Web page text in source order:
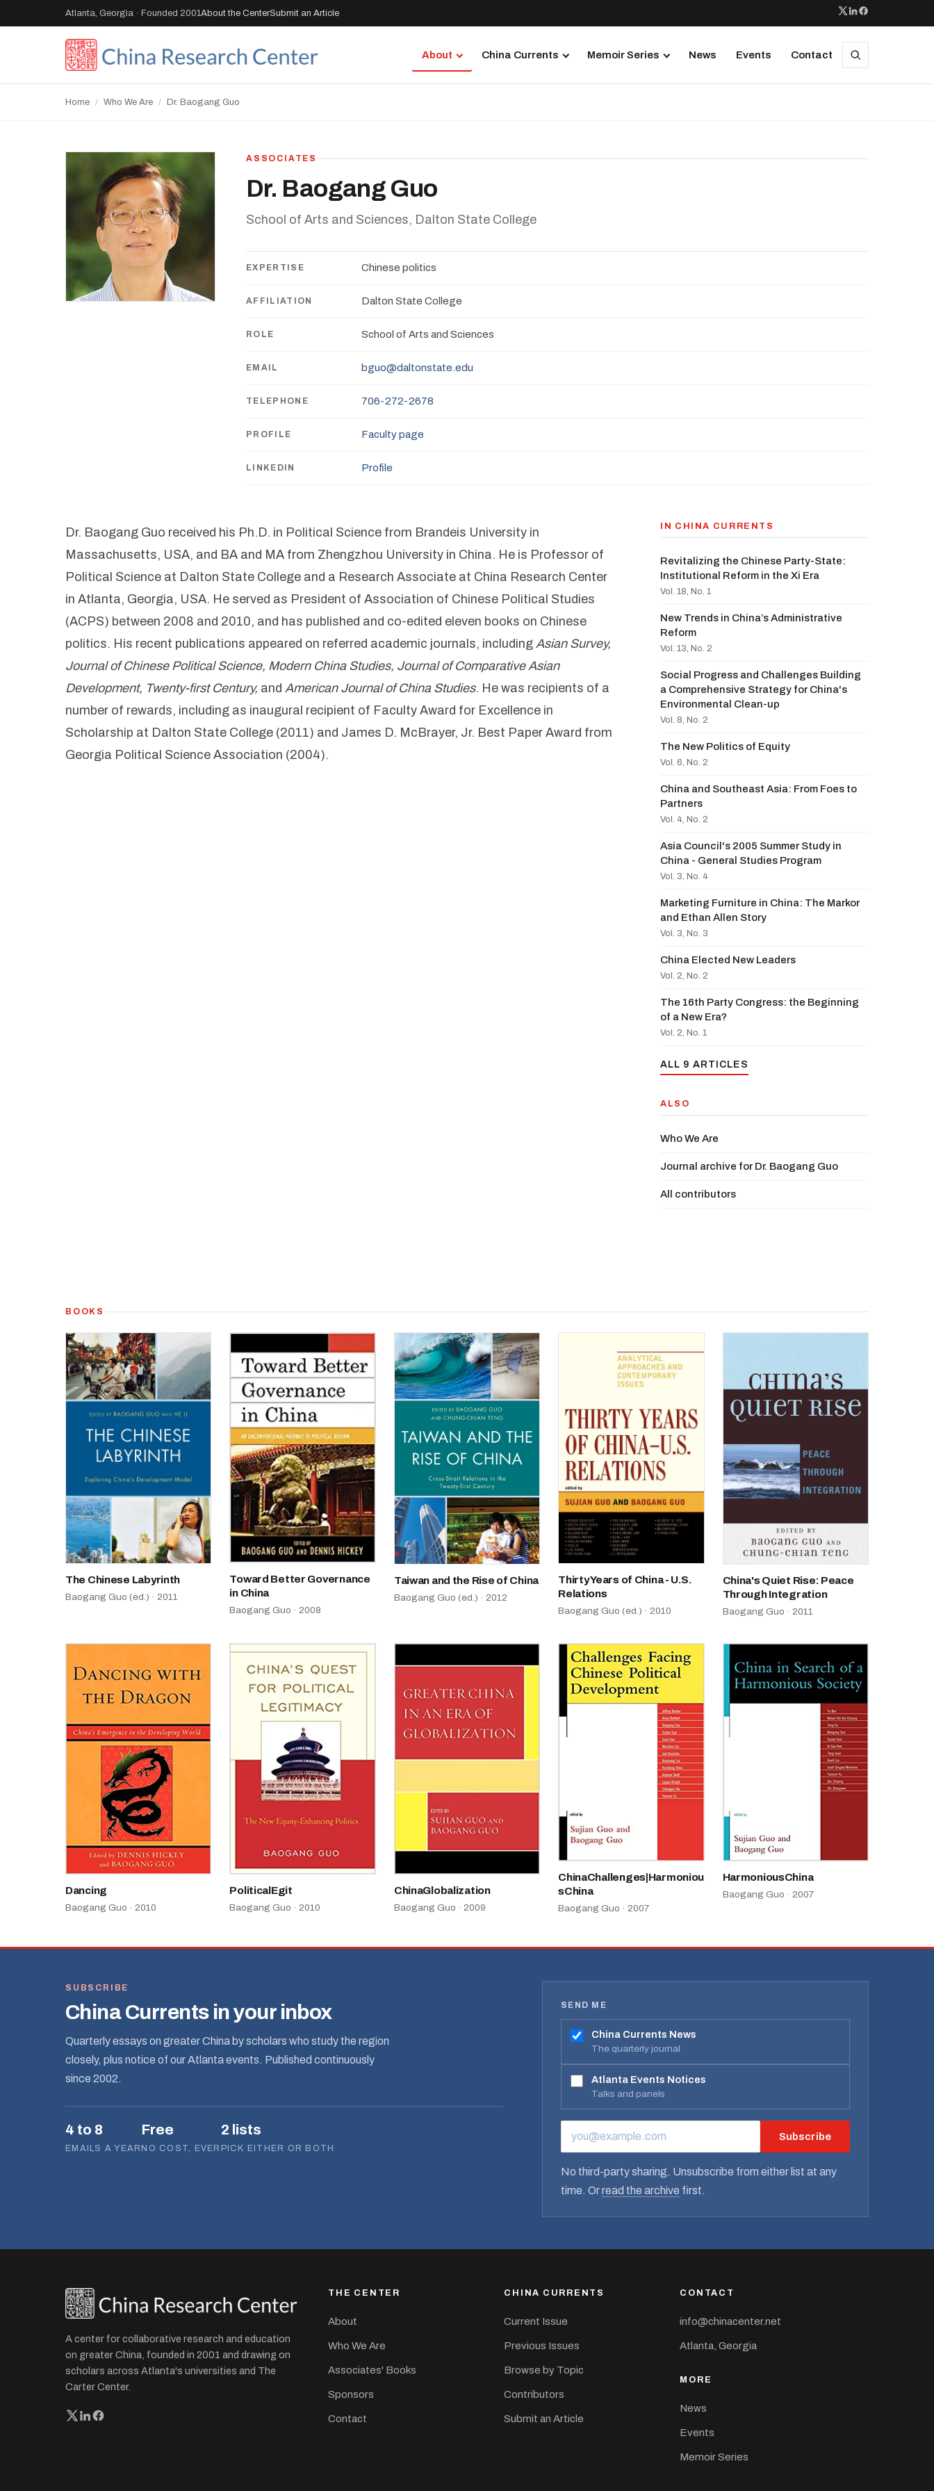
Atlanta, Georgia · Founded 2001About the CenterSubmit an Article
About China Currents Memoir Series News Events Contact
Home / Who We Are / Dr. Baogang Guo
ASSOCIATES
Dr. Baogang Guo
School of Arts and Sciences, Dalton State College
EXPERTISE Chinese politics
AFFILIATION Dalton State College
ROLE School of Arts and Sciences
EMAIL bguo@daltonstate.edu
TELEPHONE 706-272-2678
PROFILE Faculty page
LINKEDIN Profile
Dr. Baogang Guo received his Ph.D. in Political Science from Brandeis University in
Massachusetts, USA, and BA and MA from Zhengzhou University in China. He is Professor of
Political Science at Dalton State College and a Research Associate at China Research Center
in Atlanta, Georgia, USA. He served as President of Association of Chinese Political Studies
(ACPS) between 2008 and 2010, and has published and co-edited eleven books on Chinese
politics. His recent publications appeared on referred academic journals, including Asian Survey,
Journal of Chinese Political Science, Modern China Studies, Journal of Comparative Asian
Development, Twenty-first Century, and American Journal of China Studies. He was recipients of a
number of rewards, including as inaugural recipient of Faculty Award for Excellence in
Scholarship at Dalton State College (2011) and James D. McBrayer, Jr. Best Paper Award from
Georgia Political Science Association (2004).
IN CHINA CURRENTS
Revitalizing the Chinese Party-State:
Institutional Reform in the Xi Era
Vol. 18, No. 1
New Trends in China’s Administrative
Reform
Vol. 13, No. 2
Social Progress and Challenges Building
a Comprehensive Strategy for China's
Environmental Clean-up
Vol. 8, No. 2
The New Politics of Equity
Vol. 6, No. 2
China and Southeast Asia: From Foes to
Partners
Vol. 4, No. 2
Asia Council's 2005 Summer Study in
China - General Studies Program
Vol. 3, No. 4
Marketing Furniture in China: The Markor
and Ethan Allen Story
Vol. 3, No. 3
China Elected New Leaders
Vol. 2, No. 2
The 16th Party Congress: the Beginning
of a New Era?
Vol. 2, No. 1
ALL 9 ARTICLES
ALSO
Who We Are
Journal archive for Dr. Baogang Guo
All contributors
BOOKS
The Chinese Labyrinth
Baogang Guo (ed.) · 2011
Toward Better Governance
in China
Baogang Guo · 2008
Taiwan and the Rise of China
Baogang Guo (ed.) · 2012
Thirty Years of China - U.S.
Relations
Baogang Guo (ed.) · 2010
China's Quiet Rise: Peace
Through Integration
Baogang Guo · 2011
Dancing
Baogang Guo · 2010
PoliticalEgit
Baogang Guo · 2010
ChinaGlobalization
Baogang Guo · 2009
ChinaChallenges|Harmoniou
sChina
Baogang Guo · 2007
HarmoniousChina
Baogang Guo · 2007
SUBSCRIBE
China Currents in your inbox
Quarterly essays on greater China by scholars who study the region
closely, plus notice of our Atlanta events. Published continuously
since 2002.
4 to 8
EMAILS A YEAR
Free
NO COST, EVER
2 lists
PICK EITHER OR BOTH
SEND ME
China Currents News
The quarterly journal
Atlanta Events Notices
Talks and panels
EMAIL ADDRESS Subscribe
No third-party sharing. Unsubscribe from either list at any
time. Orread the archive first.
A center for collaborative research and education
on greater China, founded in 2001 and drawing on
scholars across Atlanta's universities and The
Carter Center.
THE CENTER
About
Who We Are
Associates' Books
Sponsors
Contact
CHINA CURRENTS
Current Issue
Previous Issues
Browse by Topic
Contributors
Submit an Article
CONTACT
info@chinacenter.net
Atlanta, Georgia
MORE
News
Events
Memoir Series